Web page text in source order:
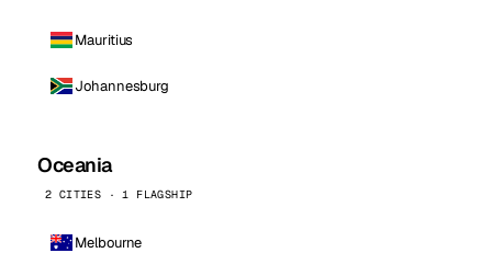
Mauritius
Johannesburg
Oceania
2 CITIES · 1 FLAGSHIP
Melbourne